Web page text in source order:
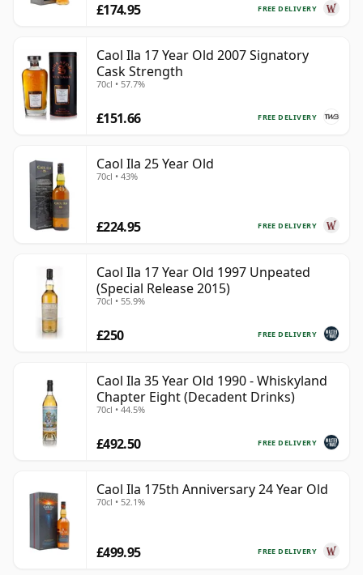
FREE DELIVERY
£174.95
Caol Ila 17 Year Old 2007 Signatory
Cask Strength
70cl • 57.7%
FREE DELIVERY
£151.66
Caol Ila 25 Year Old
70cl • 43%
FREE DELIVERY
£224.95
Caol Ila 17 Year Old 1997 Unpeated
(Special Release 2015)
70cl • 55.9%
FREE DELIVERY
£250
Caol Ila 35 Year Old 1990 - Whiskyland
Chapter Eight (Decadent Drinks)
70cl • 44.5%
FREE DELIVERY
£492.50
Caol Ila 175th Anniversary 24 Year Old
70cl • 52.1%
FREE DELIVERY
£499.95